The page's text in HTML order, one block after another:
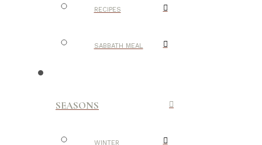
RECIPES
SABBATH MEAL
SEASONS
WINTER